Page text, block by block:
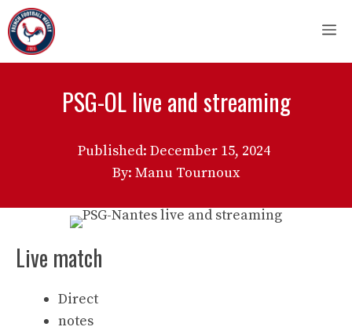
Skip
to
content
PSG-OL live and streaming
Published: December 15, 2024
By: Manu Tournoux
Live match
Direct
notes